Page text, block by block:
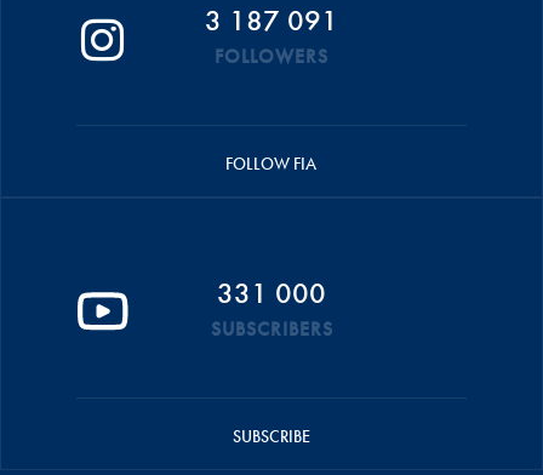
3 187 091
FOLLOWERS
FOLLOW FIA
331 000
SUBSCRIBERS
SUBSCRIBE